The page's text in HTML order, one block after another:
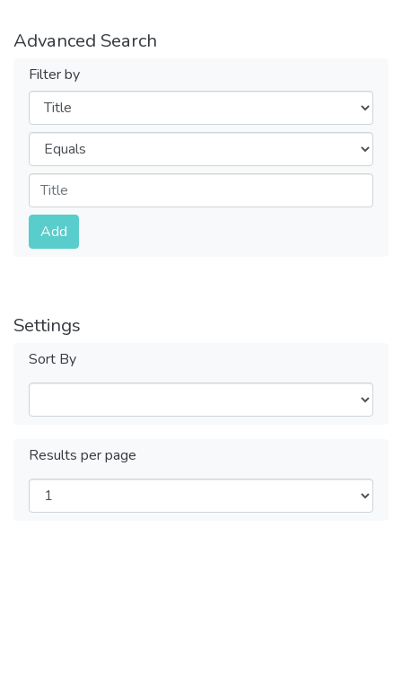
Advanced Search
Filter by
Filters
Operators
Submit
Add
Settings
Sort By
Results per page